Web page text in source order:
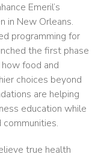
Emeril’s
in New Orleans.
programming for
the first phase
food and
choices beyond
are helping
education while
true health